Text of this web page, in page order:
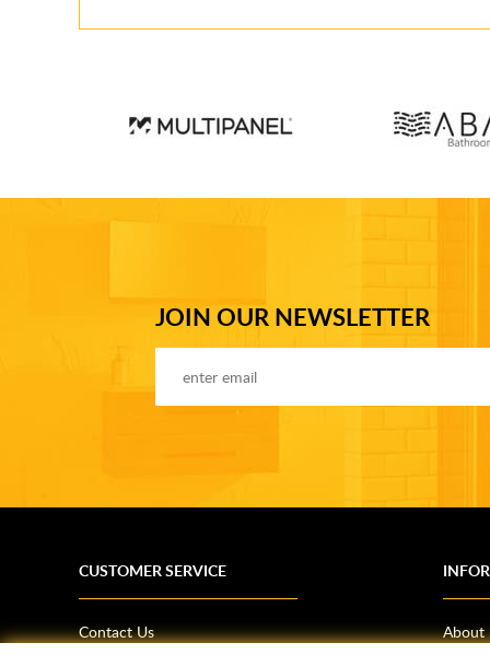
JOIN OUR NEWSLETTER
CUSTOMER SERVICE
Contact Us
About